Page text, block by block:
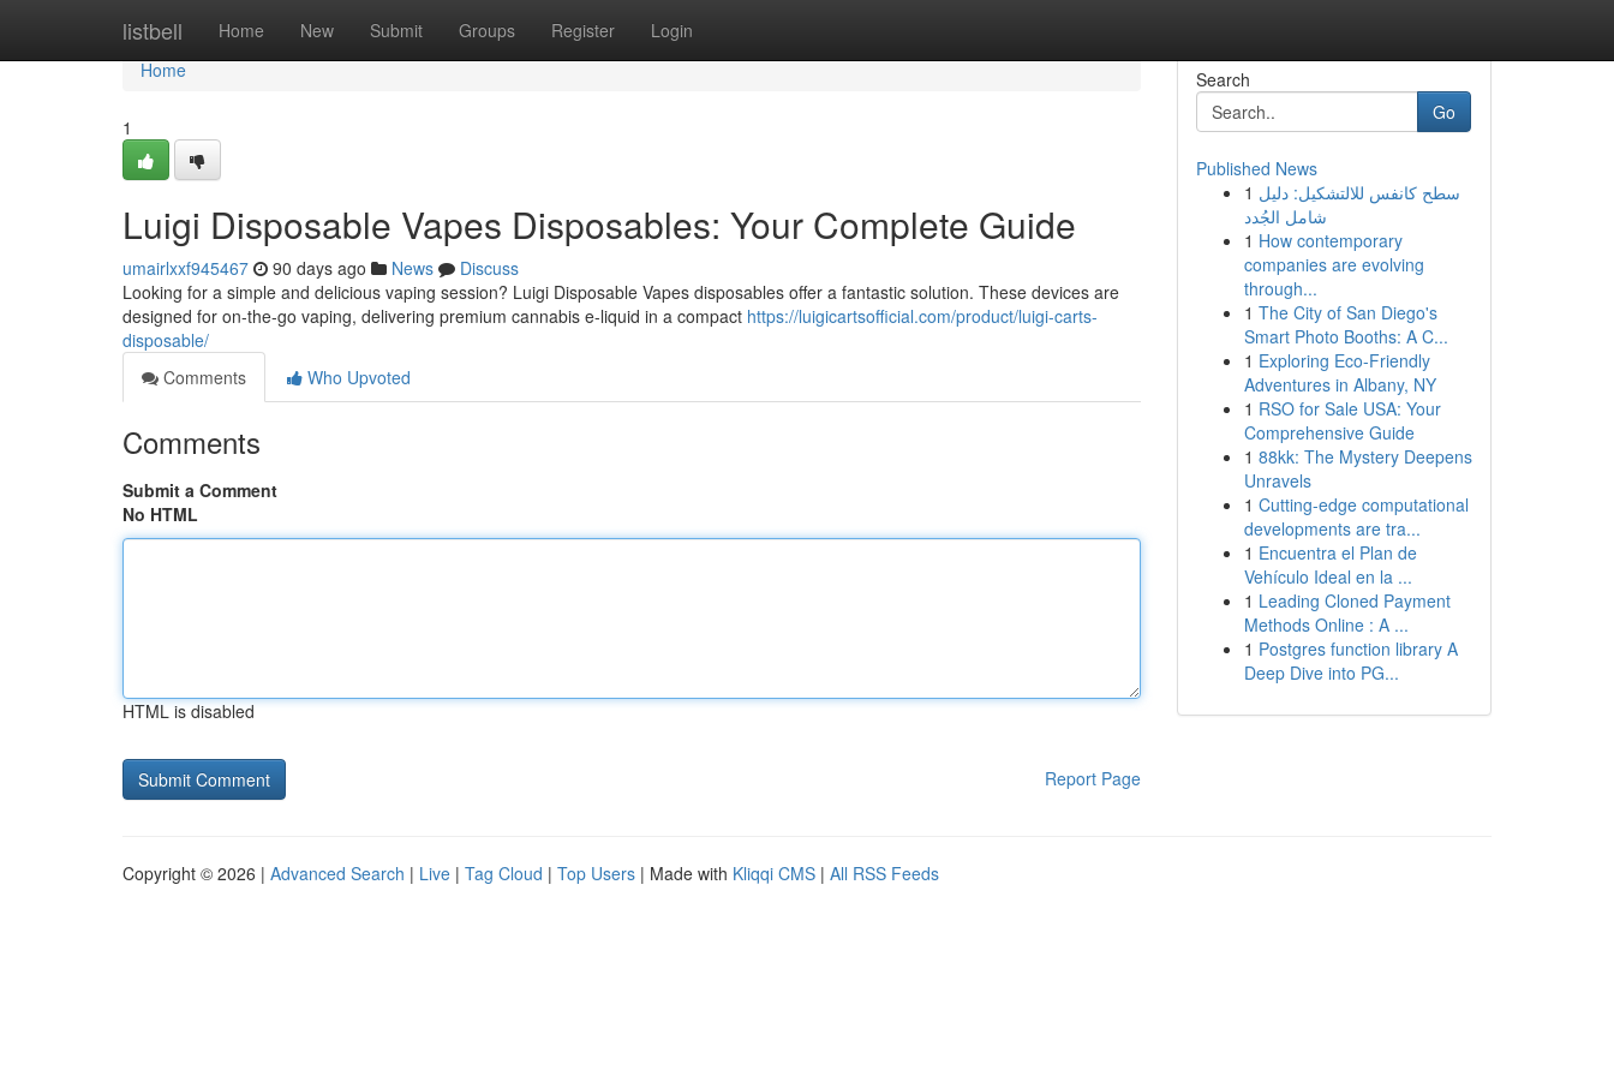
listbell Home New Submit Groups Register Login
Home
Home
1
Luigi Disposable Vapes Disposables: Your Complete Guide
umairlxxf945467 90 days ago News
Discuss
Looking for a simple and delicious vaping session? Luigi Disposable Vapes disposables offer a fantastic solution. These devices are
designed for on-the-go vaping, delivering premium cannabis e-liquid in a compact https://luigicartsofficial.com/product/luigi-carts-
disposable/
Comments
Who Upvoted
Comments
Submit a Comment
No HTML
HTML is disabled
Report Page
Search
Go
Published News
1 سطح كانفس للالتشكيل: دليل
شامل الجُدد
1 How contemporary
companies are evolving
through...
1 The City of San Diego's
Smart Photo Booths: A C...
1 Exploring Eco-Friendly
Adventures in Albany, NY
1 RSO for Sale USA: Your
Comprehensive Guide
1 88kk: The Mystery Deepens
Unravels
1 Cutting-edge computational
developments are tra...
1 Encuentra el Plan de
Vehículo Ideal en la ...
1 Leading Cloned Payment
Methods Online : A ...
1 Postgres function library A
Deep Dive into PG...
Copyright © 2026 | Advanced Search | Live | Tag Cloud | Top Users | Made with Kliqqi CMS | All RSS Feeds